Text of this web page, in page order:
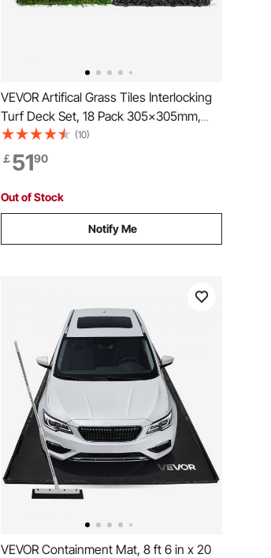
VEVOR Artifical Grass Tiles Interlocking
Turf Deck Set, 18 Pack 305x305mm,
Synthetic Fake Grass Self-draining Mat
Flooring Decor Pad, Perfect For Multi-
Purpose Indoor Outdoor Entryway
Scraper Dog Mats
(10)
￡5190
Out of Stock
Notify Me
VEVOR Containment Mat, 8 ft 6 in x 20